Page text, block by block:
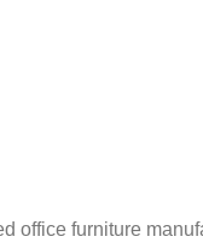
office furniture